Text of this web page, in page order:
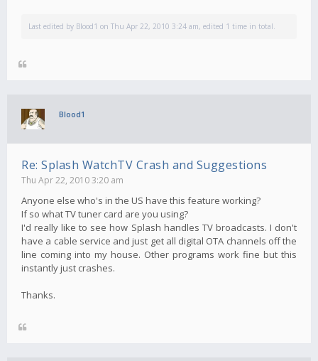
Last edited by Blood1 on Thu Apr 22, 2010 3:24 am, edited 1 time in total.
Blood1
Re: Splash WatchTV Crash and Suggestions
Thu Apr 22, 2010 3:20 am
Anyone else who's in the US have this feature working?
If so what TV tuner card are you using?
I'd really like to see how Splash handles TV broadcasts. I don't
have a cable service and just get all digital OTA channels off the
line coming into my house. Other programs work fine but this
instantly just crashes.
Thanks.